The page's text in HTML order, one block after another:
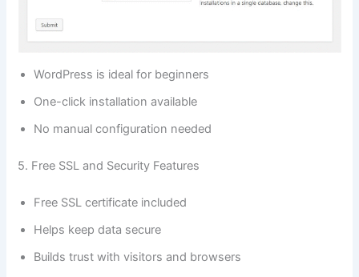
WordPress is ideal for beginners
One-click installation available
No manual configuration needed
5. Free SSL and Security Features
Free SSL certificate included
Helps keep data secure
Builds trust with visitors and browsers